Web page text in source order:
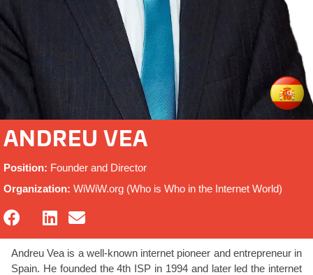
ANDREU VEA
Position: Founder and Director
Organization: WiWiW.org (Who is Who in the Internet World)
Andreu Vea is a well-known internet pioneer and entrepreneur in
Spain. He founded the 4th ISP in 1994 and later led the internet